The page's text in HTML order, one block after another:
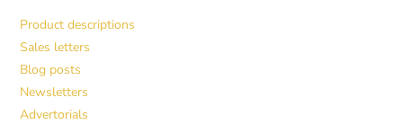
Product descriptions
Sales letters
Blog posts
Newsletters
Advertorials